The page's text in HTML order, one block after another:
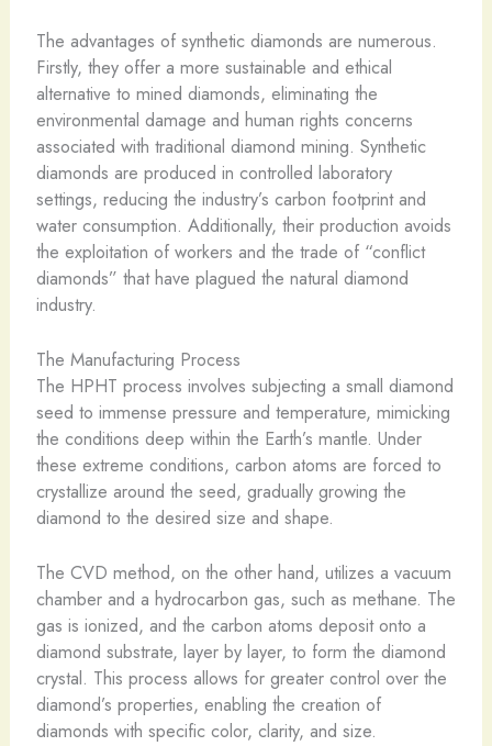
The advantages of synthetic diamonds are numerous.
Firstly, they offer a more sustainable and ethical
alternative to mined diamonds, eliminating the
environmental damage and human rights concerns
associated with traditional diamond mining. Synthetic
diamonds are produced in controlled laboratory
settings, reducing the industry’s carbon footprint and
water consumption. Additionally, their production avoids
the exploitation of workers and the trade of “conflict
diamonds” that have plagued the natural diamond
industry.
The Manufacturing Process
The HPHT process involves subjecting a small diamond
seed to immense pressure and temperature, mimicking
the conditions deep within the Earth’s mantle. Under
these extreme conditions, carbon atoms are forced to
crystallize around the seed, gradually growing the
diamond to the desired size and shape.
The CVD method, on the other hand, utilizes a vacuum
chamber and a hydrocarbon gas, such as methane. The
gas is ionized, and the carbon atoms deposit onto a
diamond substrate, layer by layer, to form the diamond
crystal. This process allows for greater control over the
diamond’s properties, enabling the creation of
diamonds with specific color, clarity, and size.